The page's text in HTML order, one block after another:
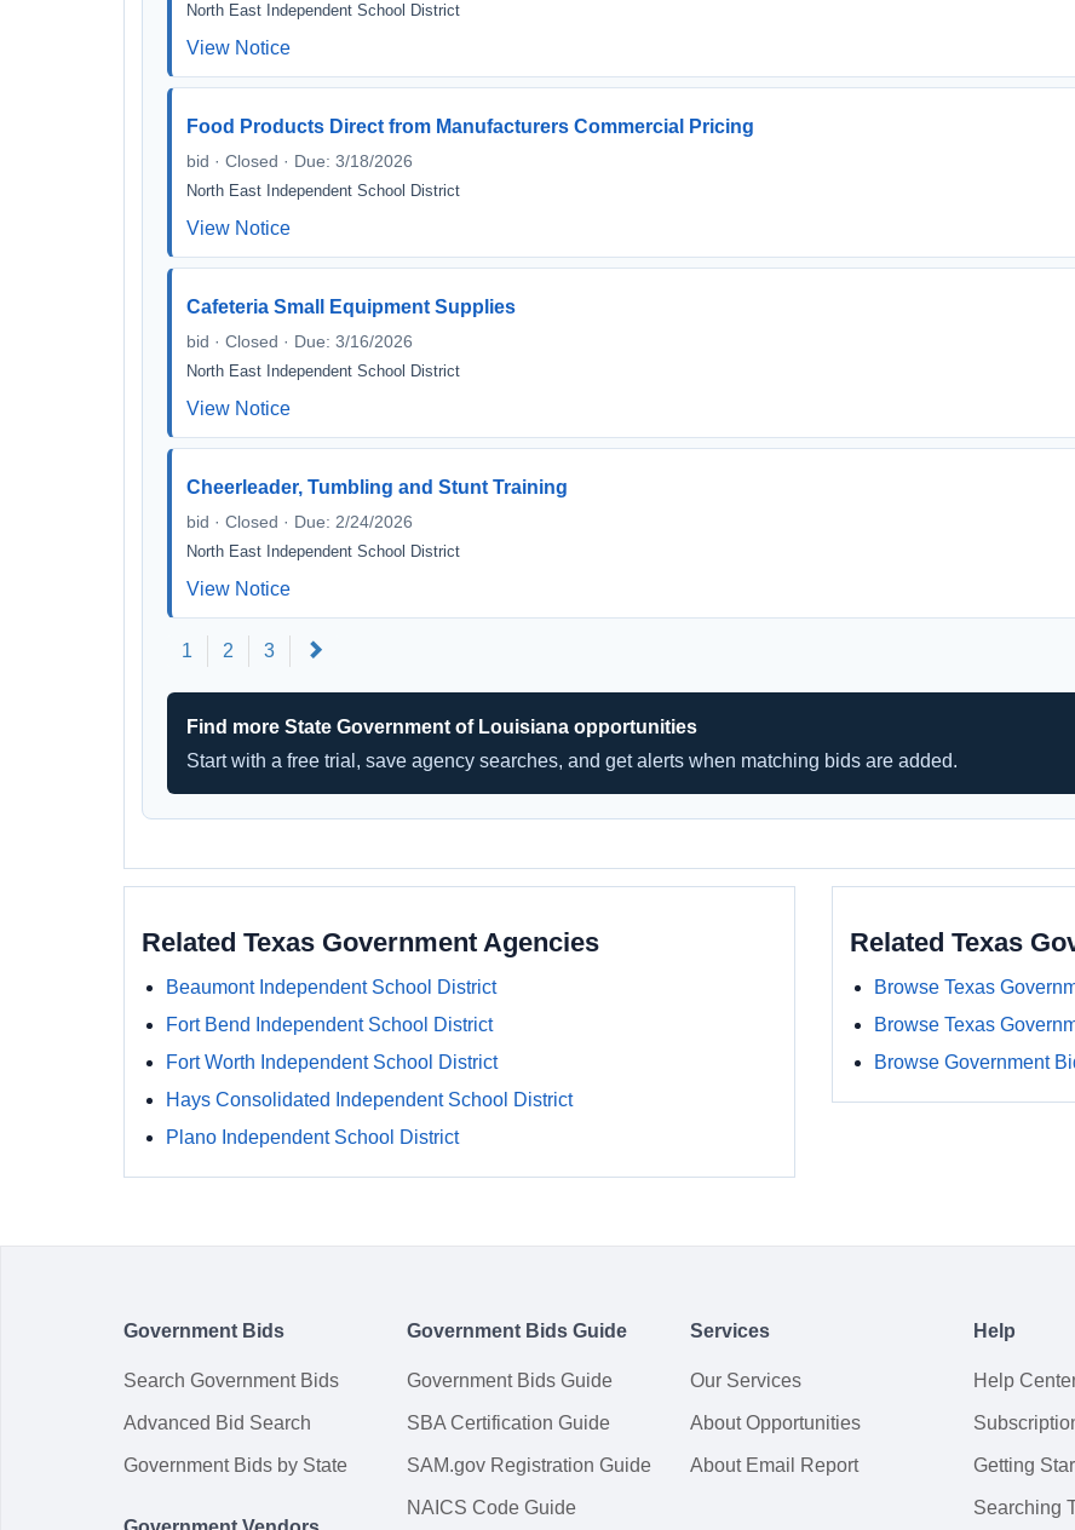
North East Independent School District
View Notice
Food Products Direct from Manufacturers Commercial Pricing
bid · Closed · Due: 3/18/2026
North East Independent School District
View Notice
Cafeteria Small Equipment Supplies
bid · Closed · Due: 3/16/2026
North East Independent School District
View Notice
Cheerleader, Tumbling and Stunt Training
bid · Closed · Due: 2/24/2026
North East Independent School District
View Notice
1 2 3
Find more State Government of Louisiana opportunities
Start with a free trial, save agency searches, and get alerts when matching bids are added.
Related Texas Government Agencies
Beaumont Independent School District
Fort Bend Independent School District
Fort Worth Independent School District
Hays Consolidated Independent School District
Plano Independent School District
Related Texas
Browse Texas
Browse Texas
Browse Government
Government Bids
Search Government Bids
Advanced Bid Search
Government Bids by State
Government Bids Guide
Government Bids Guide
SBA Certification Guide
SAM.gov Registration Guide
NAICS Code Guide
Services
Our Services
About Opportunities
About Email Report
Help
Help
Getting
Searching